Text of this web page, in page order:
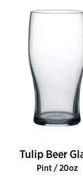
Tulip Beer
Pint / 20oz